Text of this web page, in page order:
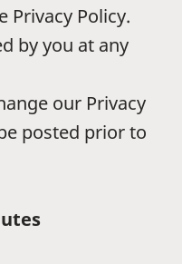
Privacy Policy.
by you at any
our Privacy
posted prior to